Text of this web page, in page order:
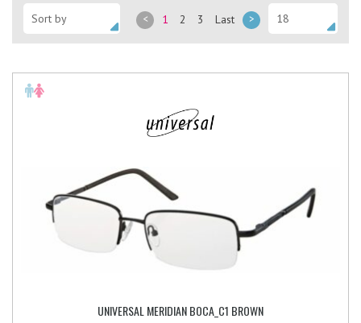
< 1 2 3 Last >
UNIVERSAL MERIDIAN BOCA_C1 BROWN